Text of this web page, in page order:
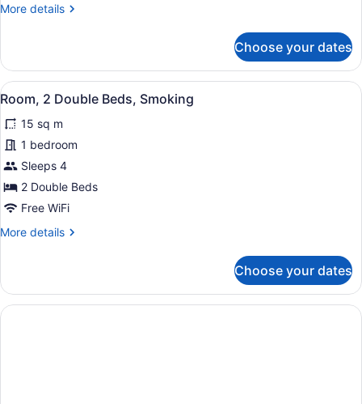
Smoking
More details
More
1
Queen
Bed,
Smoking
Choose your dates
View
all
photos
for
Room,
2
Double
Smoking
Two single beds with floral
1
Room, 2 Double Beds, Smoking
15 sq m
1 bedroom
Sleeps 4
2 Double Beds
Free WiFi
More details
More
2
Double
Beds,
Choose your dates